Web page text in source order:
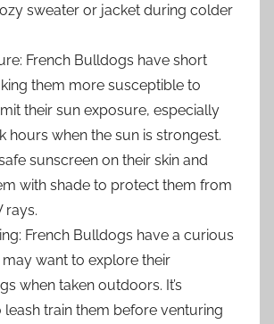
sweater or jacket during colder
French Bulldogs have short
them more susceptible to
their sun exposure, especially
hours when the sun is strongest.
sunscreen on their skin and
with shade to protect them from
rays.
French Bulldogs have a curious
want to explore their
when taken outdoors. It’s
leash train them before venturing